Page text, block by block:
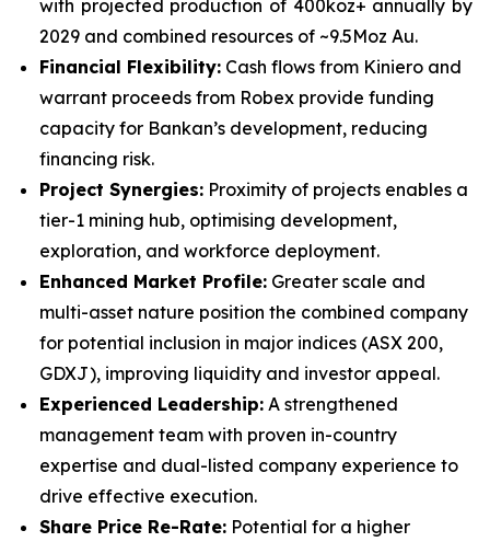
with projected production of 400koz+ annually by
2029 and combined resources of ~9.5Moz Au.
Financial Flexibility: Cash flows from Kiniero and
warrant proceeds from Robex provide funding
capacity for Bankan’s development, reducing
financing risk.
Project Synergies: Proximity of projects enables a
tier-1 mining hub, optimising development,
exploration, and workforce deployment.
Enhanced Market Profile: Greater scale and
multi-asset nature position the combined company
for potential inclusion in major indices (ASX 200,
GDXJ), improving liquidity and investor appeal.
Experienced Leadership: A strengthened
management team with proven in-country
expertise and dual-listed company experience to
drive effective execution.
Share Price Re-Rate: Potential for a higher